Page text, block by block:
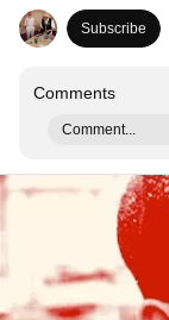
Subscribe
Comments
Comment...